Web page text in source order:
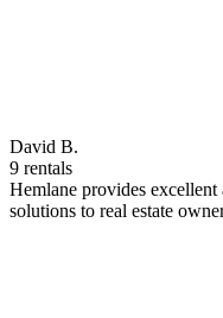
David B.
9 rentals
Hemlane provides
solutions to real estate